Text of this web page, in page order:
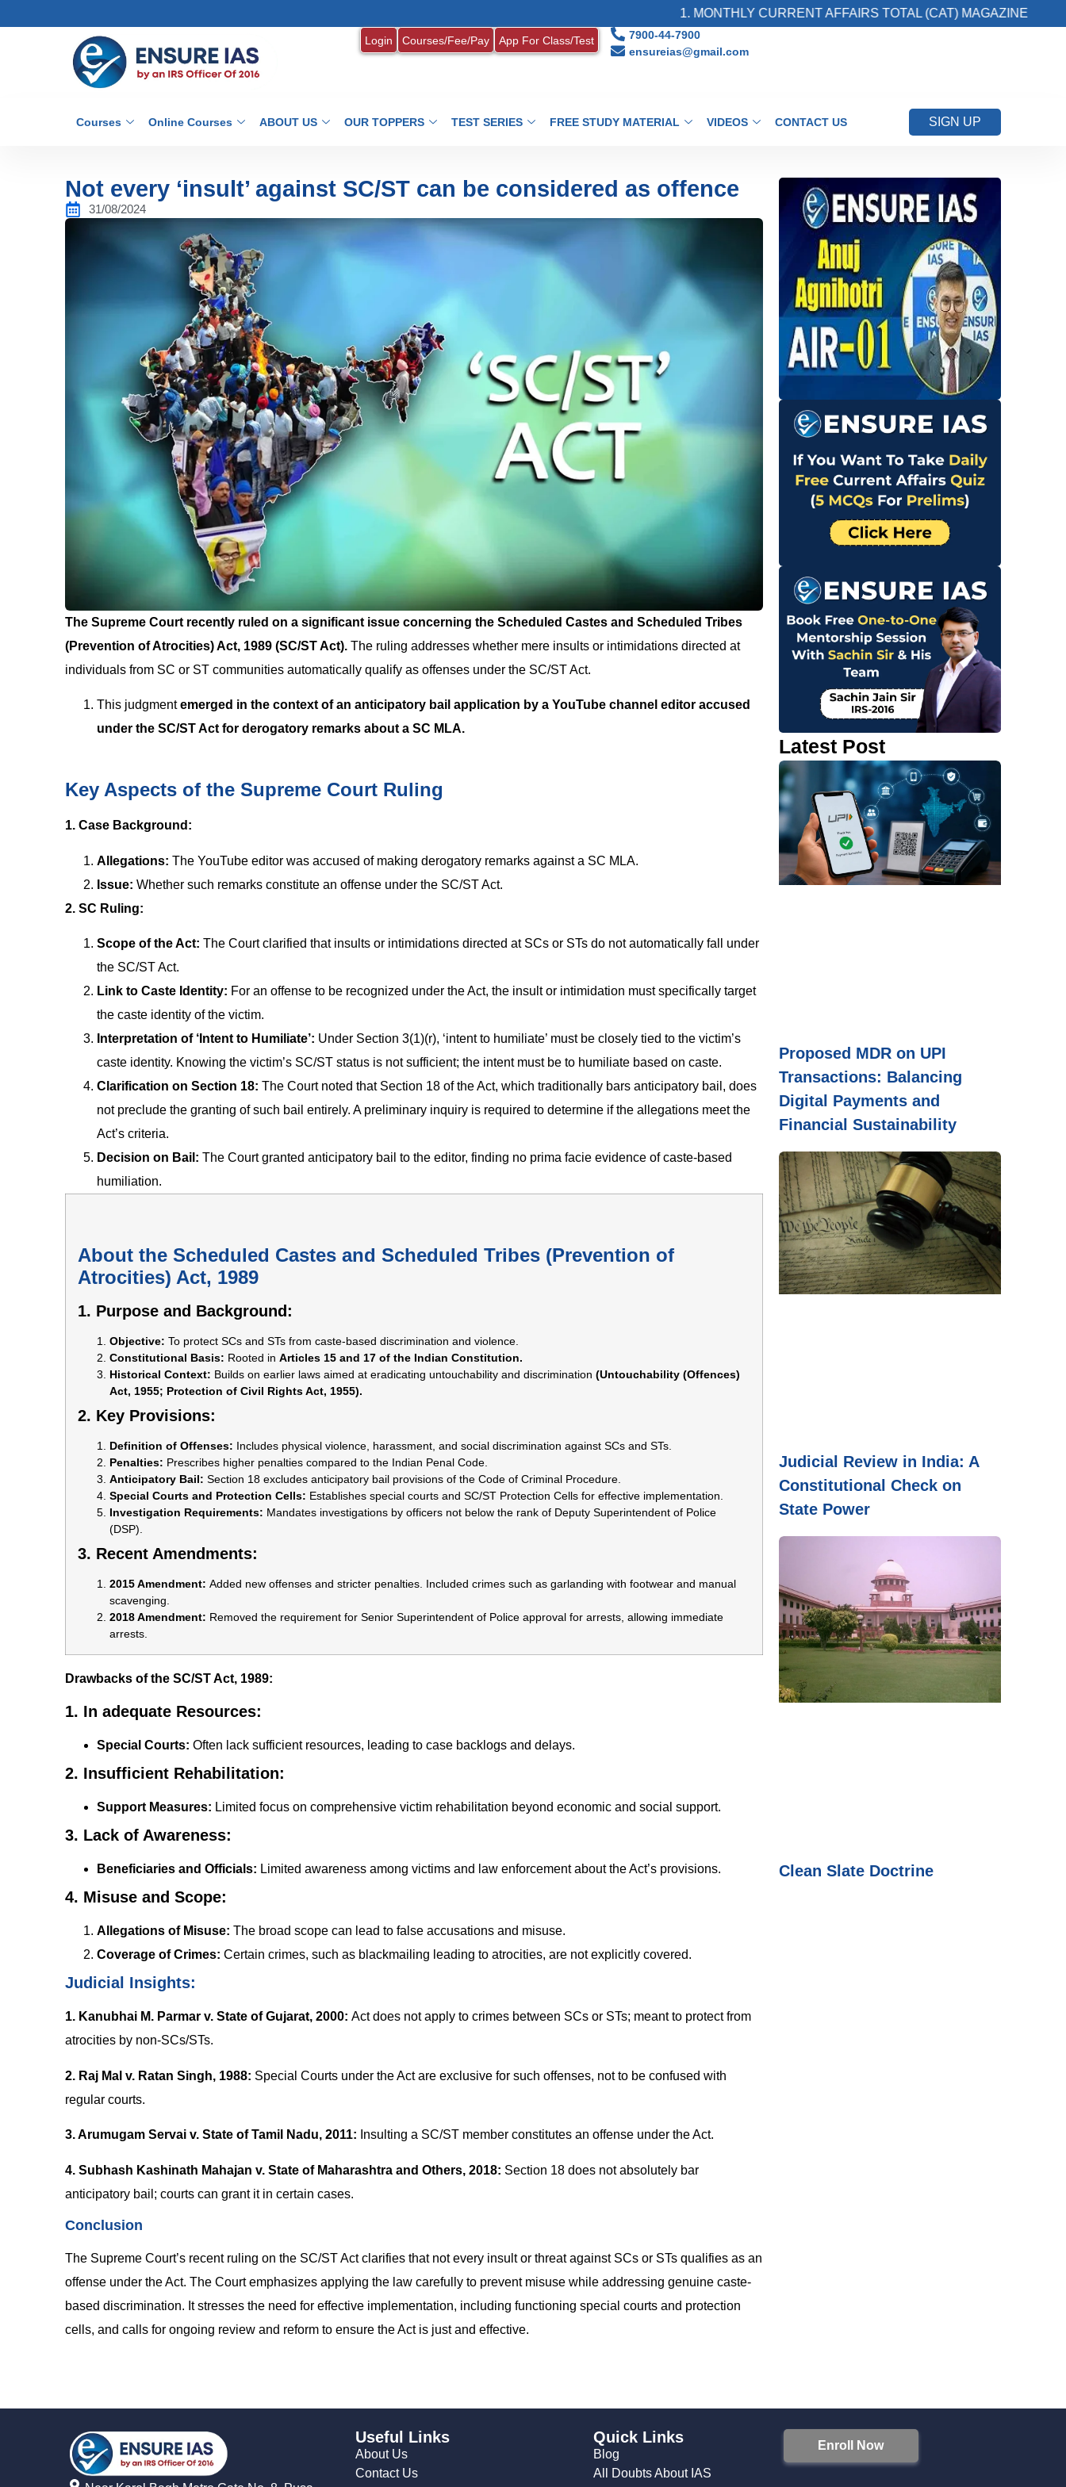
1. MONTHLY CURRENT AFFAIRS TOTAL (CAT) MAGAZINE
Login Courses/Fee/Pay App For Class/Test
7900-44-7900
ensureias@gmail.com
Courses Online Courses ABOUT US OUR TOPPERS TEST SERIES FREE STUDY MATERIAL VIDEOS CONTACT US SIGN UP
Not every ‘insult’ against SC/ST can be considered as offence
31/08/2024
The Supreme Court recently ruled on a significant issue concerning the Scheduled Castes and Scheduled Tribes
(Prevention of Atrocities) Act, 1989 (SC/ST Act). The ruling addresses whether mere insults or intimidations directed at
individuals from SC or ST communities automatically qualify as offenses under the SC/ST Act.
This judgmentemerged in the context of an anticipatory bail application by a YouTube channel editor accused
under the SC/ST Act for derogatory remarks about a SC MLA.
Key Aspects of the Supreme Court Ruling
1. Case Background:
Allegations: The YouTube editor was accused of making derogatory remarks against a SC MLA.
Issue: Whether such remarks constitute an offense under the SC/ST Act.
2. SC Ruling:
Scope of the Act: The Court clarified that insults or intimidations directed at SCs or STs do not automatically fall under
the SC/ST Act.
Link to Caste Identity: For an offense to be recognized under the Act, the insult or intimidation must specifically target
the caste identity of the victim.
Interpretation of ‘Intent to Humiliate’: Under Section 3(1)(r), ‘intent to humiliate’ must be closely tied to the victim’s
caste identity. Knowing the victim’s SC/ST status is not sufficient; the intent must be to humiliate based on caste.
Clarification on Section 18: The Court noted that Section 18 of the Act, which traditionally bars anticipatory bail, does
not preclude the granting of such bail entirely. A preliminary inquiry is required to determine if the allegations meet the
Act’s criteria.
Decision on Bail: The Court granted anticipatory bail to the editor, finding no prima facie evidence of caste-based
humiliation.
About the Scheduled Castes and Scheduled Tribes (Prevention of
Atrocities) Act, 1989
1. Purpose and Background:
Objective: To protect SCs and STs from caste-based discrimination and violence.
Constitutional Basis: Rooted in Articles 15 and 17 of the Indian Constitution.
Historical Context: Builds on earlier laws aimed at eradicating untouchability and discrimination (Untouchability (Offences)
Act, 1955; Protection of Civil Rights Act, 1955).
2. Key Provisions:
Definition of Offenses: Includes physical violence, harassment, and social discrimination against SCs and STs.
Penalties: Prescribes higher penalties compared to the Indian Penal Code.
Anticipatory Bail: Section 18 excludes anticipatory bail provisions of the Code of Criminal Procedure.
Special Courts and Protection Cells: Establishes special courts and SC/ST Protection Cells for effective implementation.
Investigation Requirements: Mandates investigations by officers not below the rank of Deputy Superintendent of Police
(DSP).
3. Recent Amendments:
2015 Amendment: Added new offenses and stricter penalties. Included crimes such as garlanding with footwear and manual
scavenging.
2018 Amendment: Removed the requirement for Senior Superintendent of Police approval for arrests, allowing immediate
arrests.
Drawbacks of the SC/ST Act, 1989:
1. In adequate Resources:
Special Courts: Often lack sufficient resources, leading to case backlogs and delays.
2. Insufficient Rehabilitation:
Support Measures: Limited focus on comprehensive victim rehabilitation beyond economic and social support.
3. Lack of Awareness:
Beneficiaries and Officials: Limited awareness among victims and law enforcement about the Act’s provisions.
4. Misuse and Scope:
Allegations of Misuse: The broad scope can lead to false accusations and misuse.
Coverage of Crimes: Certain crimes, such as blackmailing leading to atrocities, are not explicitly covered.
Judicial Insights:
1. Kanubhai M. Parmar v. State of Gujarat, 2000: Act does not apply to crimes between SCs or STs; meant to protect from
atrocities by non-SCs/STs.
2. Raj Mal v. Ratan Singh, 1988: Special Courts under the Act are exclusive for such offenses, not to be confused with
regular courts.
3. Arumugam Servai v. State of Tamil Nadu, 2011: Insulting a SC/ST member constitutes an offense under the Act.
4. Subhash Kashinath Mahajan v. State of Maharashtra and Others, 2018: Section 18 does not absolutely bar
anticipatory bail; courts can grant it in certain cases.
Conclusion
The Supreme Court’s recent ruling on the SC/ST Act clarifies that not every insult or threat against SCs or STs qualifies as an
offense under the Act. The Court emphasizes applying the law carefully to prevent misuse while addressing genuine caste-
based discrimination. It stresses the need for effective implementation, including functioning special courts and protection
cells, and calls for ongoing review and reform to ensure the Act is just and effective.
Latest Post
Proposed MDR on UPI
Transactions: Balancing
Digital Payments and
Financial Sustainability
Judicial Review in India: A
Constitutional Check on
State Power
Clean Slate Doctrine
Useful Links
About Us
Contact Us
Quick Links
Blog
All Doubts About IAS
Enroll Now